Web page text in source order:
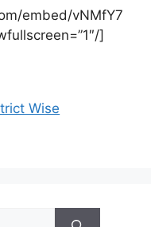
embed/vNMfY7
]
Wise